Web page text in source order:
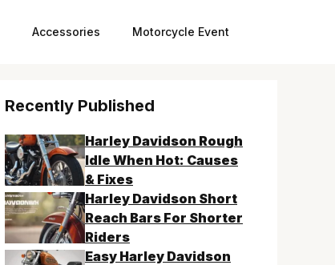
Accessories Motorcycle Event
Recently Published
Harley Davidson Rough
Idle When Hot: Causes
& Fixes
Harley Davidson Short
Reach Bars For Shorter
Riders
Easy Harley Davidson